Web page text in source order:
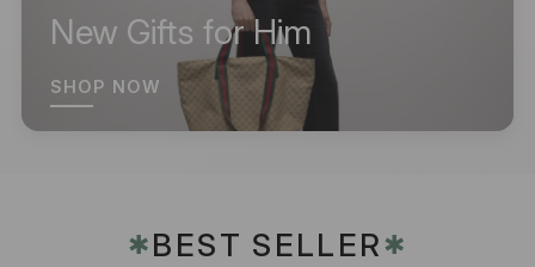
New Gifts for Him
SHOP NOW
✱BEST SELLER✱